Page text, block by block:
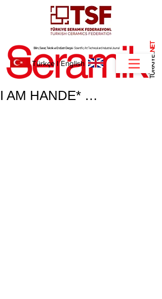
.
NET
Türkçe IEnglish
I AM HANDE* …